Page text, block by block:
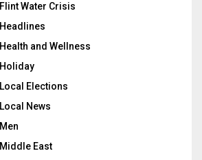
Flint Water Crisis
Headlines
Health and Wellness
Holiday
Local Elections
Local News
Men
Middle East